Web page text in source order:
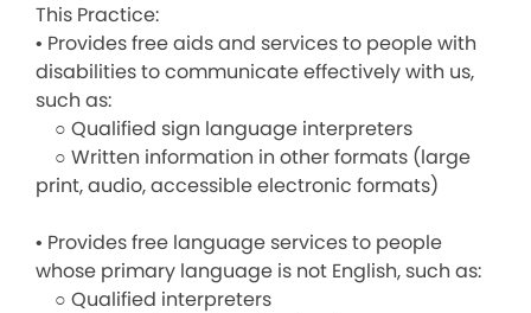
This Practice:
• Provides free aids and services to people with
disabilities to communicate effectively with us,
such as:
○ Qualified sign language interpreters
○ Written information in other formats (large
print, audio, accessible electronic formats)
• Provides free language services to people
whose primary language is not English, such as:
○ Qualified interpreters